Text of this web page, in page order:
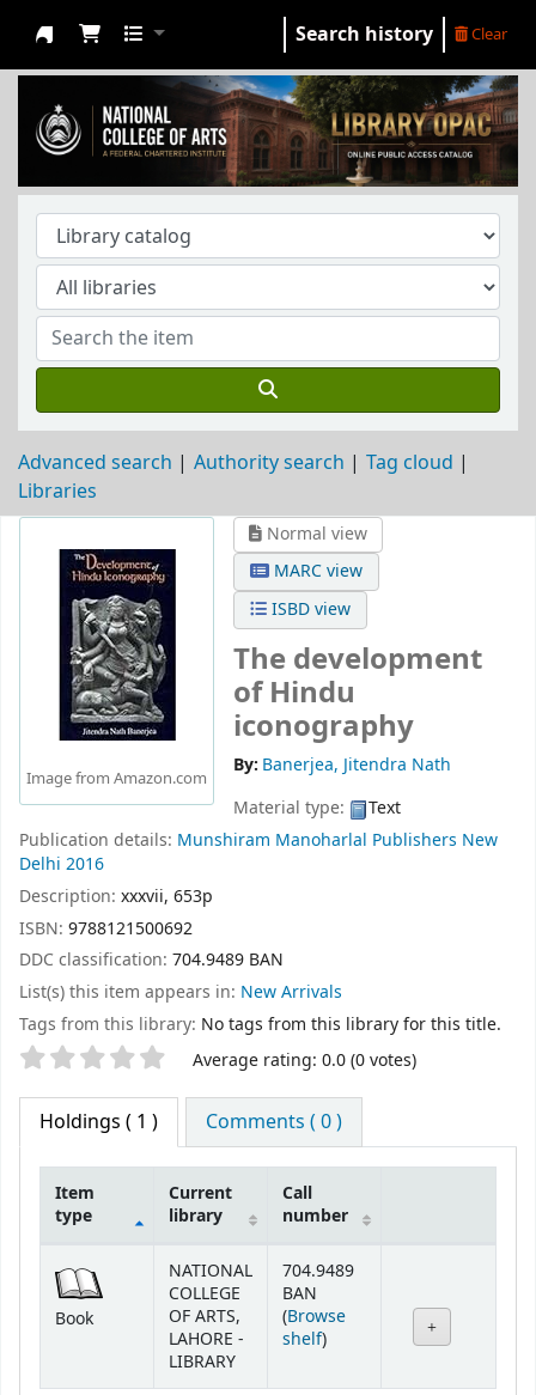
NCA Library
Search history Clear
Advanced search Authority search
Tag cloud
Libraries
Image from Amazon.com
Normal view
MARC view
ISBD view
The development
of Hindu
iconography
By: Banerjea, Jitendra Nath
Material type:
Text
Publication details: Munshiram Manoharlal Publishers New
Delhi 2016
Description: xxxvii, 653p
ISBN: 9788121500692
DDC classification: 704.9489 BAN
List(s) this item appears in: New Arrivals
Tags from this library: No tags from this library for this title.
Star ratings Average rating: 0.0 (0 votes)
Holdings ( 1 ) Comments ( 0 )
Item
type
Current
library
Call
number
Book
NATIONAL
COLLEGE
OF ARTS,
LAHORE -
LIBRARY
704.9489
BAN
(Browse
shelf(Opens below)
)